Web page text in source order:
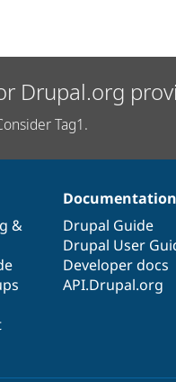
Drupal.org
Tag1.
&
Documentation
Drupal Guide
Drupal User
Developer docs
API.Drupal.org